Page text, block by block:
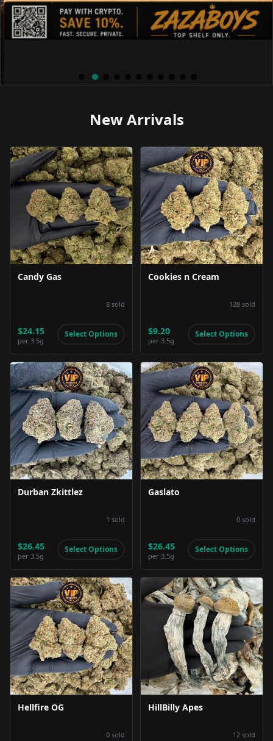
New Arrivals
Product Image
Candy Gas
8 sold
$24.15
per 3.5g
Select Options
Product Image
Cookies n Cream
128 sold
$9.20
per 3.5g
Select Options
Product Image
Durban Zkittlez
1 sold
$26.45
per 3.5g
Select Options
Product Image
Gaslato
0 sold
$26.45
per 3.5g
Select Options
Product Image
Hellfire OG
0 sold
Product Image
HillBilly Apes
12 sold